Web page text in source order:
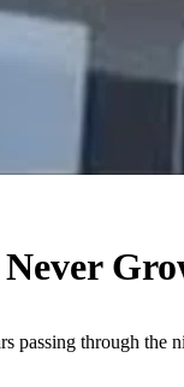
passing through the